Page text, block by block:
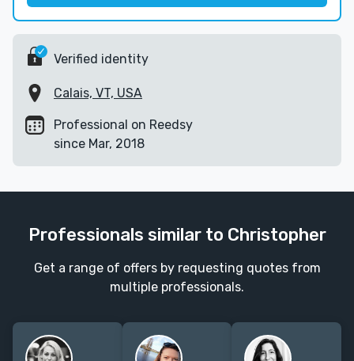
Verified identity
Calais, VT, USA
Professional on Reedsy
since Mar, 2018
Professionals similar to Christopher
Get a range of offers by requesting quotes from
multiple professionals.